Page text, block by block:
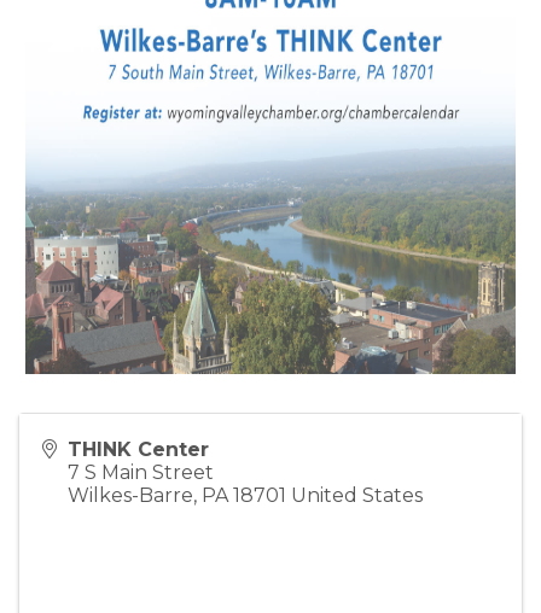
THINK Center
7 S Main Street
Wilkes-Barre, PA 18701 United States